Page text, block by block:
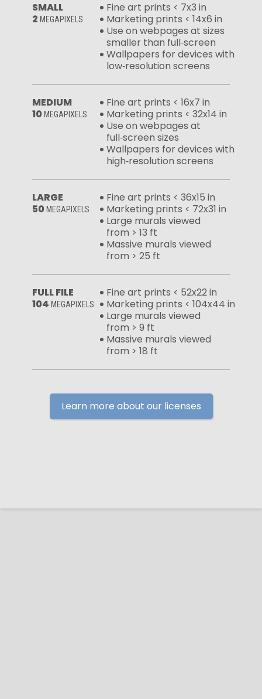
SMALL
2 MEGAPIXELS
Fine art prints < 7x3 in
Marketing prints < 14x6 in
Use on webpages at sizes
smaller than full‑screen
Wallpapers for devices with
low‑resolution screens
MEDIUM
10 MEGAPIXELS
Fine art prints < 16x7 in
Marketing prints < 32x14 in
Use on webpages at
full‑screen sizes
Wallpapers for devices with
high‑resolution screens
LARGE
50 MEGAPIXELS
Fine art prints < 36x15 in
Marketing prints < 72x31 in
Large murals viewed
from > 13 ft
Massive murals viewed
from > 25 ft
FULL FILE
104 MEGAPIXELS
Fine art prints < 52x22 in
Marketing prints < 104x44 in
Large murals viewed
from > 9 ft
Massive murals viewed
from > 18 ft
Learn more about our licenses